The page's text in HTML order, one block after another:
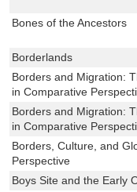
Bones of the Ancestors
Borderlands
Borders and Migration:
in Comparative
Borders and Migration:
in Comparative
Borders, Culture, and
Perspective
Boys Site and the Early